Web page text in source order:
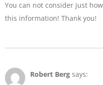
You can not consider just
this information! Thank you!
Robert Berg says: